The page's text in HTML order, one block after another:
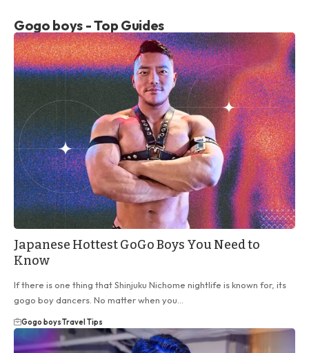
Gogo boys - Top Guides
Japanese Hottest GoGo Boys You Need to
Know
If there is one thing that Shinjuku Nichome nightlife is known for, its
gogo boy dancers. No matter when you…
Gogo boysTravel Tips